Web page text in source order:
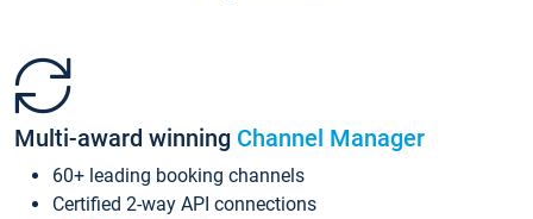
Multi-award winning Channel Manager
60+ leading booking channels
Certified 2-way API connections